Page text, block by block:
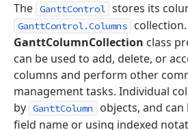
The GanttControl stores its
GanttControl.Columns
GanttColumnCollection class
can be used to add, delete, or
columns and perform other
management tasks. Individual
by GanttColumn
objects, and
field name or using indexed